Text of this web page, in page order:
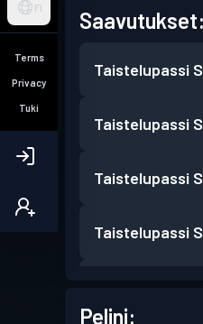
FI
Terms
Privacy
Tuki
Saavutukset:
Taistelupassi
Taistelupassi
Taistelupassi
Taistelupassi
Pelini: